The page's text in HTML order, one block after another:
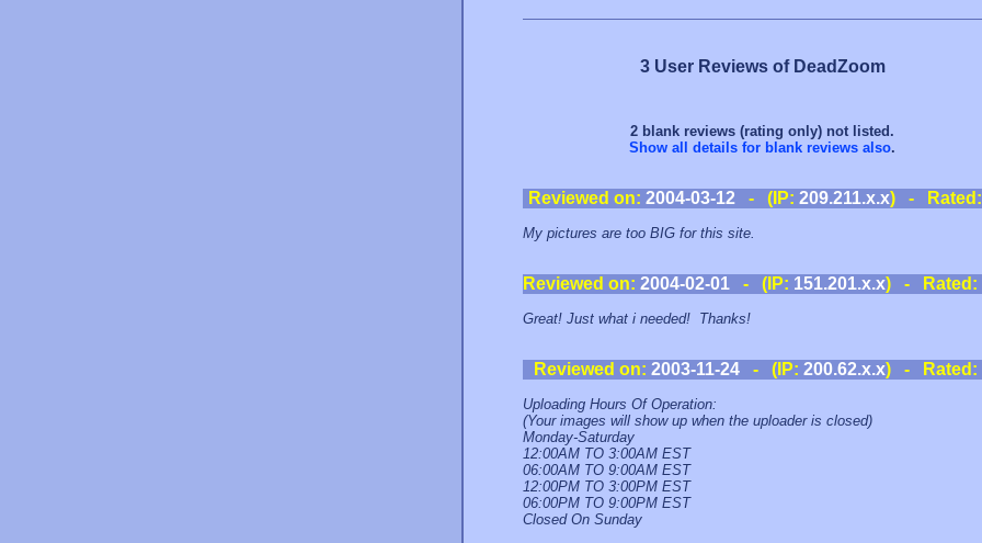
3 User Reviews of DeadZoom
2 blank reviews (rating only) not listed.
Show all details for blank reviews also.
Reviewed on: 2004-03-12 - (IP: 209.211.x.x) -
My pictures are too BIG for this site.
Reviewed on: 2004-02-01 - (IP: 151.201.x.x) - Rated:
Great! Just what i needed! Thanks!
Reviewed on: 2003-11-24- (IP: 200.62.x.x) - Rated:
Uploading Hours Of Operation:
(Your images will show up when the uploader is closed)
Monday-Saturday
12:00AM TO 3:00AM EST
06:00AM TO 9:00AM EST
12:00PM TO 3:00PM EST
06:00PM TO 9:00PM EST
Closed On Sunday